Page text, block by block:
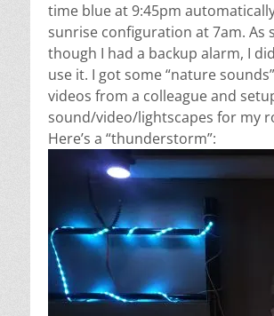
time blue at 9:45pm
sunrise configuration at 7am. As
though I had a backup alarm, I
use it. I got some “nature
videos from a colleague and
sound/video/lightscapes for my
Here’s a “thunderstorm”: